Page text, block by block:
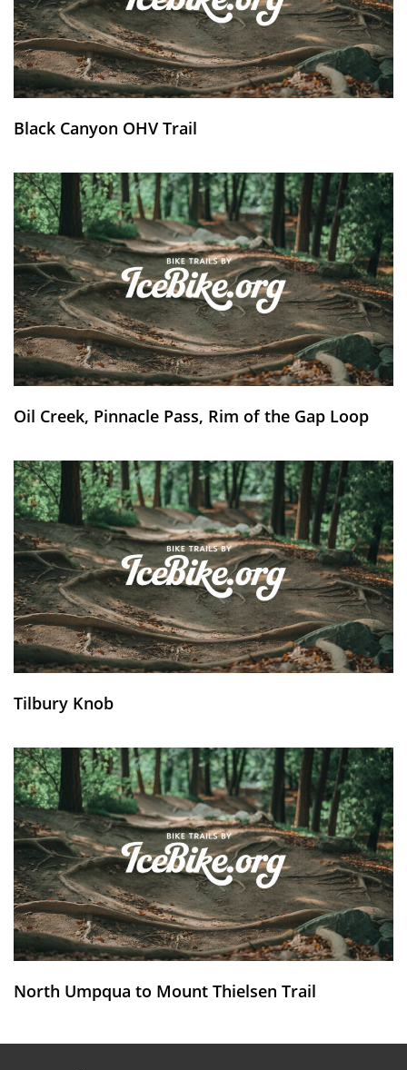
Black Canyon OHV Trail
Oil Creek, Pinnacle Pass, Rim of the Gap Loop
Tilbury Knob
North Umpqua to Mount Thielsen Trail